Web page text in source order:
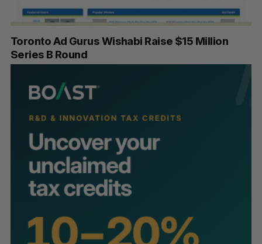
Toronto Ad Gurus Wishabi Raise $15 Million
Series B Round